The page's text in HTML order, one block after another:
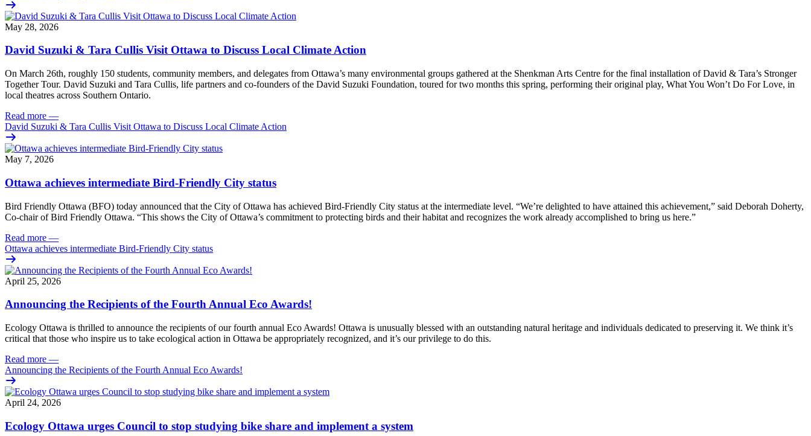
May 28, 2026
David Suzuki & Tara Cullis Visit Ottawa to Discuss Local Climate Action
On March 26th, roughly 150 students, community members, and delegates from Ottawa’s many environmental groups gathered at the Shenkman Arts Centre for the final installation of David & Tara’s Stronger
Together Tour. David Suzuki and Tara Cullis, life partners and co-founders of the David Suzuki Foundation, toured for two months this spring, performing their original play, What You Won’t Do For Love, in
local theatres across Southern Ontario.
Read more —
David Suzuki & Tara Cullis Visit Ottawa to Discuss Local Climate Action
May 7, 2026
Ottawa achieves intermediate Bird-Friendly City status
Bird Friendly Ottawa (BFO) today announced that the City of Ottawa has achieved Bird-Friendly City status at the intermediate level. “We’re delighted to have attained this achievement,” said Deborah Doherty,
Co-chair of Bird Friendly Ottawa. “This shows the City of Ottawa’s commitment to protecting birds and their habitat and recognizes the work already accomplished to bring us here.”
Read more —
Ottawa achieves intermediate Bird-Friendly City status
April 25, 2026
Announcing the Recipients of the Fourth Annual Eco Awards!
Ecology Ottawa is thrilled to announce the recipients of our fourth annual Eco Awards! Ottawa is unusually blessed with an outstanding natural heritage and individuals dedicated to preserving it. We think it’s
critical that those who inspire us to take ecological action in Ottawa be appropriately recognized, and it’s our privilege to do this.
Read more —
Announcing the Recipients of the Fourth Annual Eco Awards!
April 24, 2026
Ecology Ottawa urges Council to stop studying bike share and implement a system